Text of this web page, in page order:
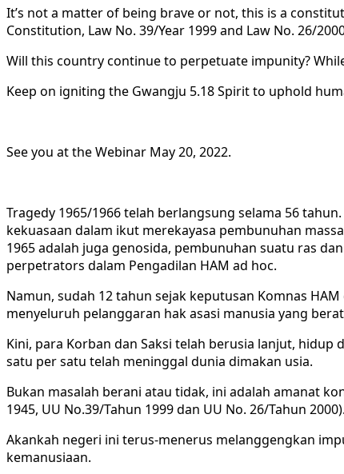
It’s not a matter of being brave or not, this is a
Constitution, Law No. 39/Year 1999 and Law No. 26/
Will this country continue to perpetuate impunity?
Keep on igniting the Gwangju 5.18 Spirit to uphold
See you at the Webinar May 20, 2022.
Tragedy 1965/1966 telah berlangsung selama 56
kekuasaan dalam ikut merekayasa pembunuhan
1965 adalah juga genosida, pembunuhan suatu ras
perpetrators dalam Pengadilan HAM ad hoc.
Namun, sudah 12 tahun sejak keputusan Komnas
menyeluruh pelanggaran hak asasi manusia yang
Kini, para Korban dan Saksi telah berusia lanjut,
satu per satu telah meninggal dunia dimakan usia.
Bukan masalah berani atau tidak, ini adalah amanat
1945, UU No.39/Tahun 1999 dan UU No. 26/Tahun 2000).
Akankah negeri ini terus-menerus melanggengkan
kemanusiaan.